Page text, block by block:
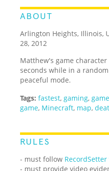
ABOUT
Arlington Heights, Illinois,
28, 2012
Matthew's game
seconds while in a
peaceful mode.
Tags: fastest, gaming, game
game, Minecraft, map,
RULES
- must follow
- must provide video